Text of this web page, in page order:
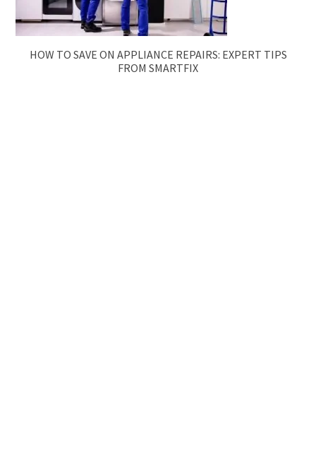
HOW TO SAVE ON APPLIANCE REPAIRS: EXPERT TIPS
FROM SMARTFIX